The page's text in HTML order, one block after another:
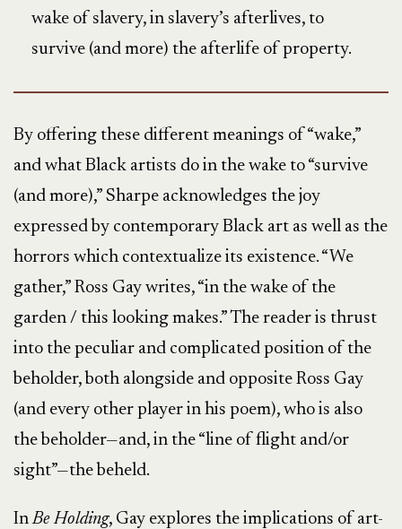
wake of slavery, in slavery’s afterlives, to
survive (and more) the afterlife of property.
By offering these different meanings of “wake,”
and what Black artists do in the wake to “survive
(and more),” Sharpe acknowledges the joy
expressed by contemporary Black art as well as the
horrors which contextualize its existence. “We
gather,” Ross Gay writes, “in the wake of the
garden / this looking makes.” The reader is thrust
into the peculiar and complicated position of the
beholder, both alongside and opposite Ross Gay
(and every other player in his poem), who is also
the beholder—and, in the “line of flight and/or
sight”—the beheld.
InBe Holding, Gay explores the implications of art-